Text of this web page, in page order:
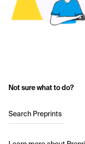
Not sure what to do?
Search Preprints